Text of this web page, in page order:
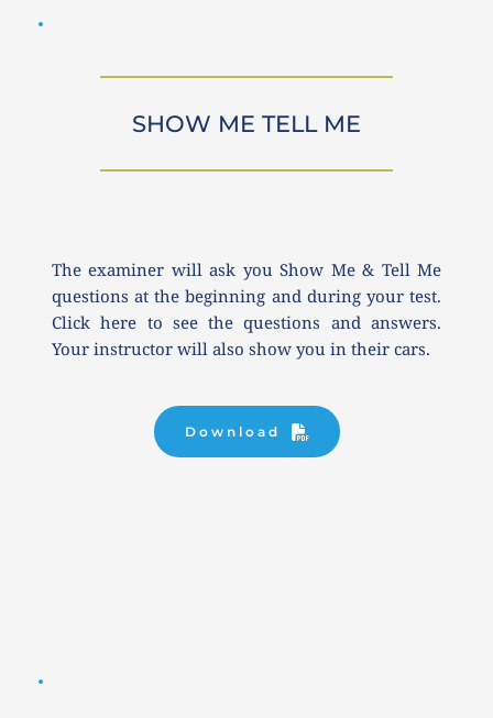
SHOW ME TELL ME
The examiner will ask you Show Me & Tell Me
questions at the beginning and during your test.
Click here to see the questions and answers.
Your instructor will also show you in their cars.
Download